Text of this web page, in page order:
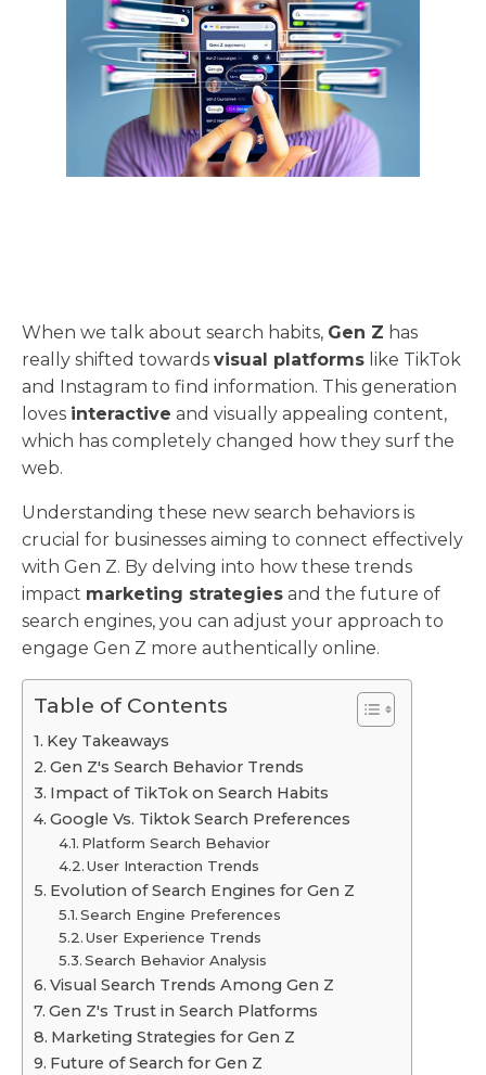
When we talk about search habits, Gen Z has
really shifted towards visual platforms like TikTok
and Instagram to find information. This generation
loves interactive and visually appealing content,
which has completely changed how they surf the
web.
Understanding these new search behaviors is
crucial for businesses aiming to connect effectively
with Gen Z. By delving into how these trends
impact marketing strategies and the future of
search engines, you can adjust your approach to
engage Gen Z more authentically online.
Table of Contents
Key Takeaways
Gen Z's Search Behavior Trends
Impact of TikTok on Search Habits
Google Vs. Tiktok Search Preferences
Platform Search Behavior
User Interaction Trends
Evolution of Search Engines for Gen Z
Search Engine Preferences
User Experience Trends
Search Behavior Analysis
Visual Search Trends Among Gen Z
Gen Z's Trust in Search Platforms
Marketing Strategies for Gen Z
Future of Search for Gen Z